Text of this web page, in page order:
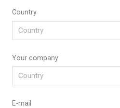
Country
Your company
E-mail